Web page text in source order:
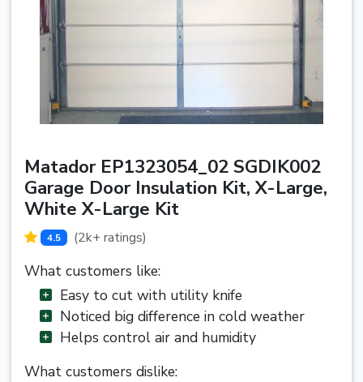
Matador EP1323054_02 SGDIK002
Garage Door Insulation Kit, X-Large,
White X-Large Kit
4.5 (2k+ ratings)
What customers like:
Easy to cut with utility knife
Noticed big difference in cold weather
Helps control air and humidity
What customers dislike: